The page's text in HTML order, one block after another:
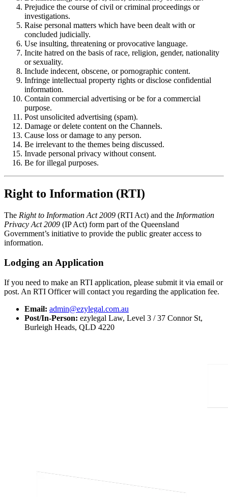
Prejudice the course of civil or criminal proceedings or
investigations.
Raise personal matters which have been dealt with or
concluded judicially.
Use insulting, threatening or provocative language.
Incite hatred on the basis of race, religion, gender, nationality
or sexuality.
Include indecent, obscene, or pornographic content.
Infringe intellectual property rights or disclose confidential
information.
Contain commercial advertising or be for a commercial
purpose.
Post unsolicited advertising (spam).
Damage or delete content on the Channels.
Cause loss or damage to any person.
Be irrelevant to the themes being discussed.
Invade personal privacy without consent.
Be for illegal purposes.
Right to Information (RTI)
The Right to Information Act 2009 (RTI Act) and the Information
Privacy Act 2009 (IP Act) form part of the Queensland
Government’s initiative to provide the public greater access to
information.
Lodging an Application
If you need to make an RTI application, please submit it via email or
post. An RTI Officer will contact you regarding the application fee.
Email: admin@ezylegal.com.au
Post/In-Person: ezylegal Law, Level 3 / 37 Connor St,
Burleigh Heads, QLD 4220